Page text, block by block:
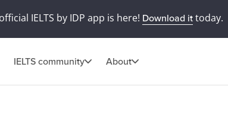
IELTS by IDP app is here! Download ittoday.
IELTS community About